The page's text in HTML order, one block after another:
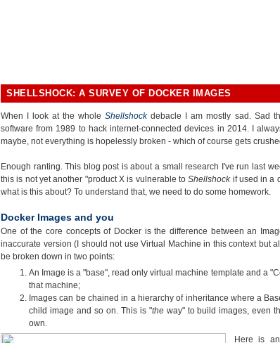
SHELLSHOCK: A SURVEY OF DOCKER IMAGES
When I look at the wholeShellshockdebacle I am mostly sad. Sad
software from 1989 to hack internet-connected devices in 2014. I
maybe, not everything is hopelessly broken - which of course gets
Enough ranting. This blog post is about a small research I've run last
this is not yet another "product X is vulnerable toShellshockif used in a
what is this about? To understand that, we need to do some homework.
Docker Images and you
One of the core concepts of Docker is the difference between an
inaccurate version (I should not use Virtual Machine in this context but
be broken down in two points:
An Image is a "base", read only virtual machine template and a
that machine;
Images can be chained in a hierarchy of inheritance where a
child image and so on. This is "theway" to build images, even
own.
Here is